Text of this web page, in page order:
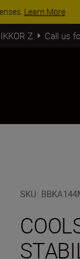
kit todaySHOP NOW
Z Call us
SKU: